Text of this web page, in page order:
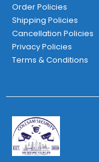
Order Policies
Shipping Policies
Cancellation Policies
Privacy Policies
Terms & Conditions